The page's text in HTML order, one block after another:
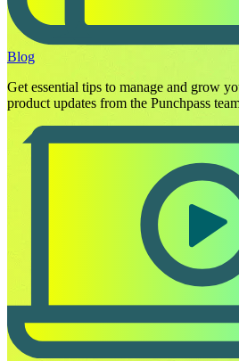
Blog
Get essential tips to manage and grow
product updates from the Punchpass